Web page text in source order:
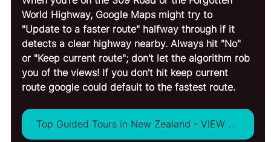
World Highway, Google Maps might try to
"Update to a faster route" halfway through if it
detects a clear highway nearby. Always hit "No"
or "Keep current route"; don't let the algorithm rob
you of the views! If you don't hit keep current
route google could default to the fastest route.
Top Guided Tours in New Zealand - VIEW ALL